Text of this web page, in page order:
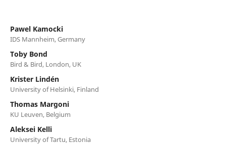
Pawel Kamocki
IDS Mannheim, Germany
Toby Bond
Bird & Bird, London, UK
Krister Lindén
University of Helsinki, Finland
Thomas Margoni
KU Leuven, Belgium
Aleksei Kelli
University of Tartu, Estonia